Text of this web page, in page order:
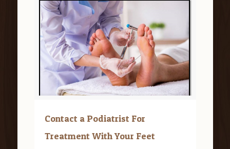
Contact a Podiatrist For
Treatment With Your Feet